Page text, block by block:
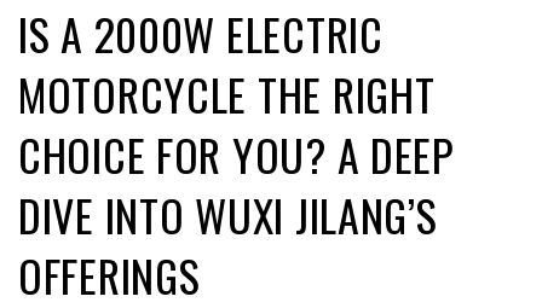
IS A 2000W ELECTRIC
MOTORCYCLE THE RIGHT
CHOICE FOR YOU? A DEEP
DIVE INTO WUXI JILANG’S
OFFERINGS